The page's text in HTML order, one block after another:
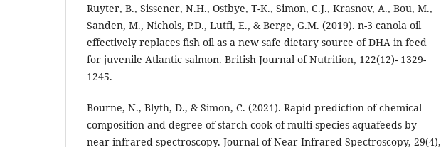
Ruyter, B., Sissener, N.H., Ostbye, T-K., Simon, C.J., Krasnov, A., Bou, M.,
Sanden, M., Nichols, P.D., Lutfi, E., & Berge, G.M. (2019). n-3 canola oil
effectively replaces fish oil as a new safe dietary source of DHA in feed
for juvenile Atlantic salmon. British Journal of Nutrition, 122(12)- 1329-
1245.
Bourne, N., Blyth, D., & Simon, C. (2021). Rapid prediction of chemical
composition and degree of starch cook of multi-species aquafeeds by
near infrared spectroscopy. Journal of Near Infrared Spectroscopy, 29(4),